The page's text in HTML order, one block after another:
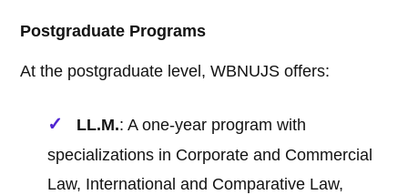
Postgraduate Programs
At the postgraduate level, WBNUJS offers:
LL.M.: A one-year program with
specializations in Corporate and Commercial
Law, International and Comparative Law,